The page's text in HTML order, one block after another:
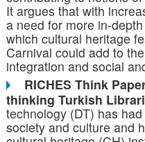
It argues that with
a need for more in-
which cultural heritage
Carnival could add to
integration and social
RICHES Think
thinking Turkish
technology (DT) has
society and culture and